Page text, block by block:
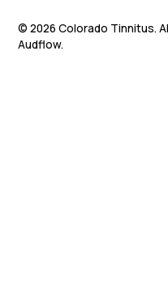
©2026 Colorado Tinnitus.
Audflow.